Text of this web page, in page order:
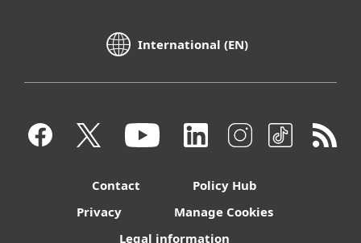
International (EN)
Contact
Policy Hub
Privacy
Manage Cookies
Legal information